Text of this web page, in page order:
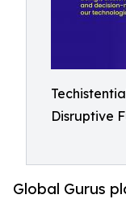
Disruptive
Global Gurus